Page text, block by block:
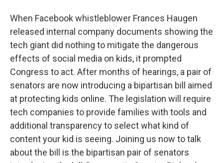
When Facebook whistleblower Frances Haugen
released internal company documents showing the
tech giant did nothing to mitigate the dangerous
effects of social media on kids, it prompted
Congress to act. After months of hearings, a pair of
senators are now introducing a bipartisan bill aimed
at protecting kids online. The legislation will require
tech companies to provide families with tools and
additional transparency to select what kind of
content your kid is seeing. Joining us now to talk
about the bill is the bipartisan pair of senators